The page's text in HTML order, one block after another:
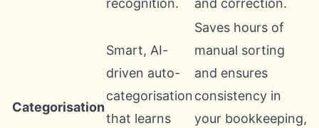
recognition. and correction.
Categorisation
Smart, AI-
driven auto-
categorisation
that learns
Saves hours of
manual sorting
and ensures
consistency in
your bookkeeping,